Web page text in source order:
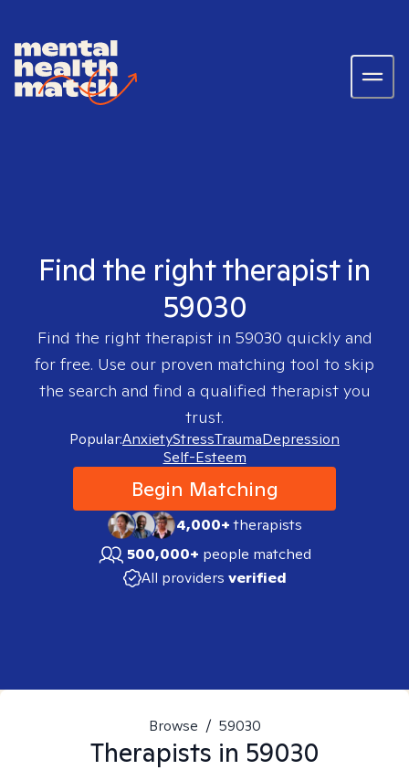
Find the right therapist in
59030
Find the right therapist in 59030 quickly and
for free. Use our proven matching tool to skip
the search and find a qualified therapist you
trust.
Popular:AnxietyStressTraumaDepression
Self-Esteem
Begin Matching
4,000+therapists
500,000+ people matched
All providers verified
Browse / 59030
Therapists in 59030